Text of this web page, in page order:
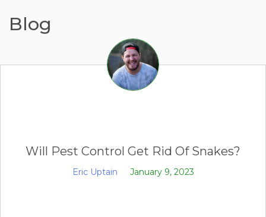
Blog
Will Pest Control Get Rid Of Snakes?
Eric Uptain January 9, 2023